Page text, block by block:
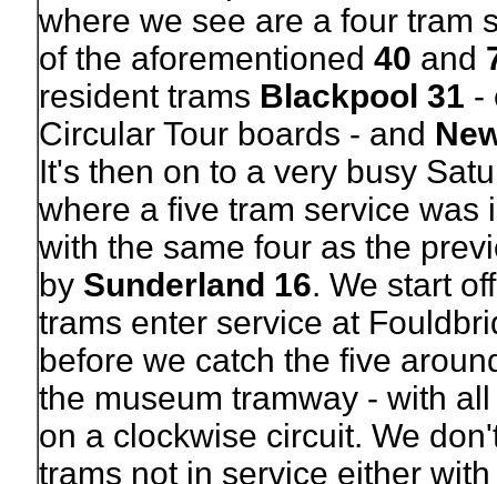
where we see are a four tram
of the aforementioned 40 and
resident trams Blackpool 31 -
Circular Tour boards - and
It's then on to a very busy
where a five tram service was
with the same four as the
by Sunderland 16. We start
trams enter service at
before we catch the five
the museum tramway - with
on a clockwise circuit. We
trams not in service either